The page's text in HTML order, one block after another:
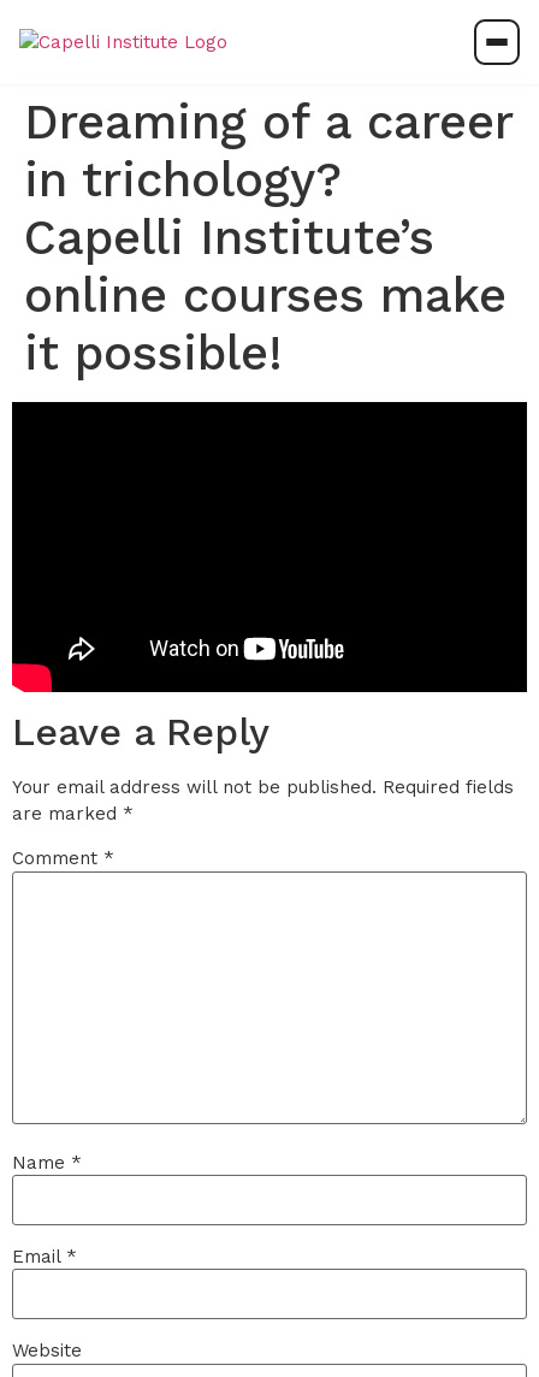
Dreaming of a career
in trichology?
Capelli Institute’s
online courses make
it possible!
Leave a Reply
Your email address will not be published. Required fields
are marked *
Comment *
Name *
Email *
Website